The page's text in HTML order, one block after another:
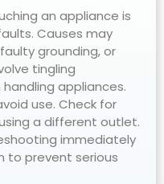
an appliance is
Causes may
grounding, or
tingling
appliances.
use. Check for
a different outlet.
immediately
to prevent serious